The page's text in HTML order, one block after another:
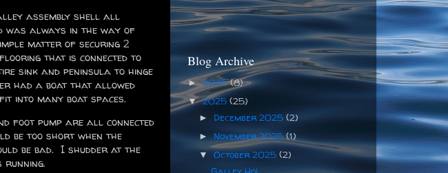
assembly shell all
was always in the way of
matter of securing 2
that is connected to
sink and peninsula to hinge
had a boat that allowed
into many boat spaces.
foot pump are all connected
be too short when the
be bad. I shudder at the
running.
Blog Archive
►2026(8)
▼2025 (25)
► December 2025(2)
► November 2025(1)
▼October 2025(2)